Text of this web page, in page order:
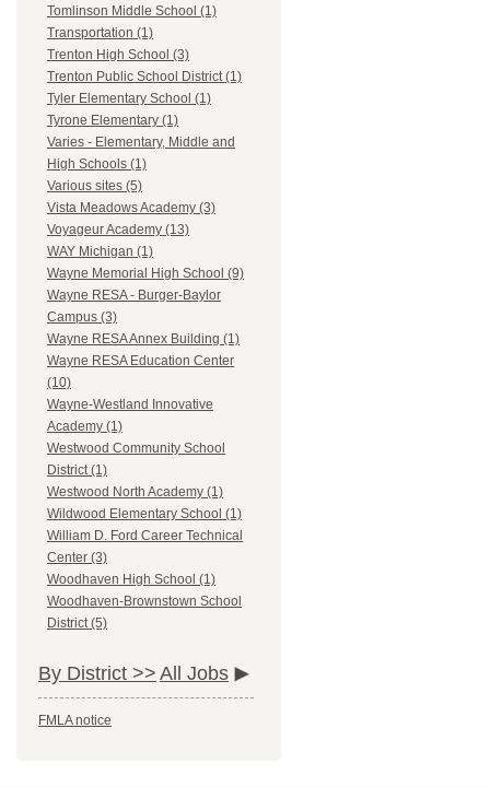
Tomlinson Middle School (1)
Transportation (1)
Trenton High School (3)
Trenton Public School District (1)
Tyler Elementary School (1)
Tyrone Elementary (1)
Varies - Elementary, Middle and
High Schools (1)
Various sites (5)
Vista Meadows Academy (3)
Voyageur Academy (13)
WAY Michigan (1)
Wayne Memorial High School (9)
Wayne RESA - Burger-Baylor
Campus (3)
Wayne RESA Annex Building (1)
Wayne RESA Education Center
(10)
Wayne-Westland Innovative
Academy (1)
Westwood Community School
District (1)
Westwood North Academy (1)
Wildwood Elementary School (1)
William D. Ford Career Technical
Center (3)
Woodhaven High School (1)
Woodhaven-Brownstown School
District (5)
By District >> All Jobs
FMLA notice